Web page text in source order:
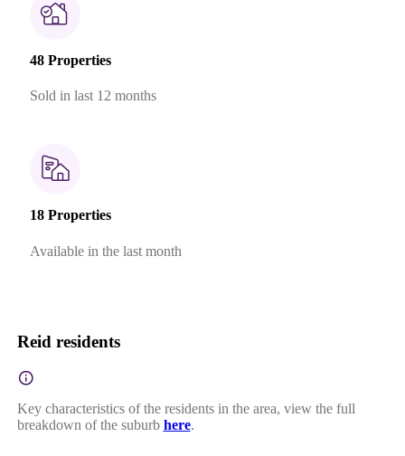
48 Properties
Sold in last 12 months
18 Properties
Available in the last month
Reid residents
Key characteristics of the residents in the area, view the full
breakdown of the suburb here.